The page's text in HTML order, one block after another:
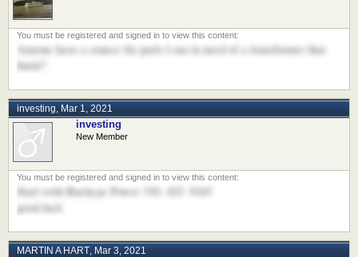
Anyone have a source for parts I am in need of a transformer that
burnt?
investing, Mar 1, 2021
investing
New Member
Start with Buckeye Power 330. 425. 9165
good luck
MARTIN A HART, Mar 3, 2021